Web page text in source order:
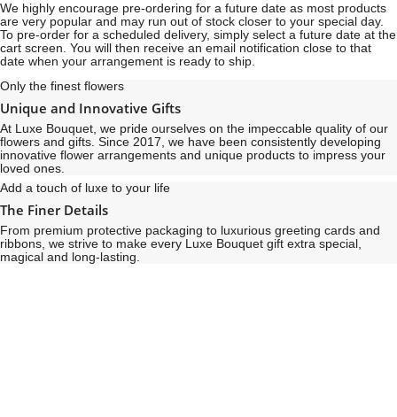
We highly encourage pre-ordering for a future date as most products
are very popular and may run out of stock closer to your special day.
To pre-order for a scheduled delivery, simply select a future date at the
cart screen. You will then receive an email notification close to that
date when your arrangement is ready to ship.
Only the finest flowers
Unique and Innovative Gifts
At Luxe Bouquet, we pride ourselves on the impeccable quality of our
flowers and gifts. Since 2017, we have been consistently developing
innovative flower arrangements and unique products to impress your
loved ones.
Add a touch of luxe to your life
The Finer Details
From premium protective packaging to luxurious greeting cards and
ribbons, we strive to make every Luxe Bouquet gift extra special,
magical and long-lasting.